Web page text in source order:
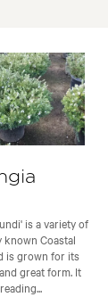
is a variety of
known Coastal
is grown for its
great form. It